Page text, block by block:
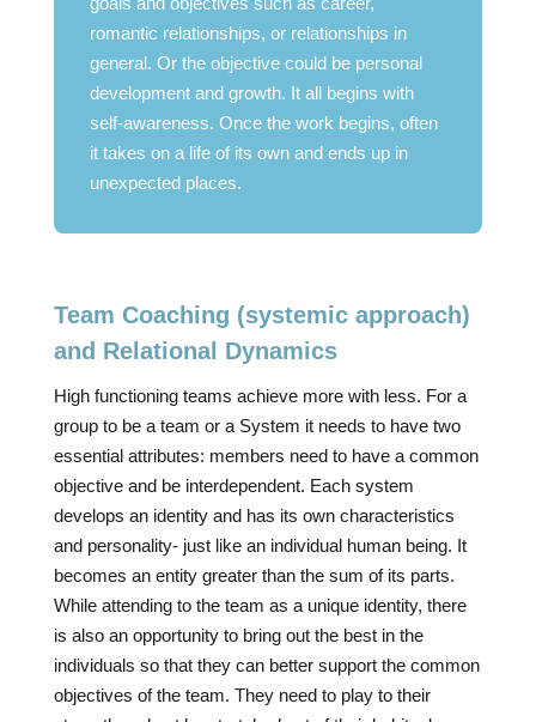
romantic relationships, or relationships in
general. Or the objective could be personal
development and growth. It all begins with
self-awareness. Once the work begins, often
it takes on a life of its own and ends up in
unexpected places.
Team Coaching (systemic approach)
and Relational Dynamics
High functioning teams achieve more with less. For a
group to be a team or a System it needs to have two
essential attributes: members need to have a common
objective and be interdependent. Each system
develops an identity and has its own characteristics
and personality- just like an individual human being. It
becomes an entity greater than the sum of its parts.
While attending to the team as a unique identity, there
is also an opportunity to bring out the best in the
individuals so that they can better support the common
objectives of the team. They need to play to their